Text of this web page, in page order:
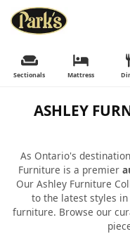
Sectionals Mattress
ASHLEY
As Ontario's
Furniture is a premier
Our Ashley Furniture
to the latest styles
furniture. Browse our